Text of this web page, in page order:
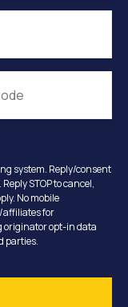
system. Reply/consent
STOP to cancel,
No mobile
affiliates for
originator opt-in data
parties.